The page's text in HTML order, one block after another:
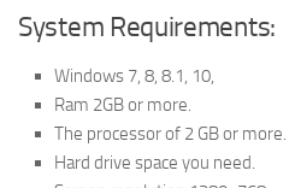
System Requirements:
Windows 7, 8, 8.1, 10,
Ram 2GB or more.
The processor of 2 GB or more.
Hard drive space you need.